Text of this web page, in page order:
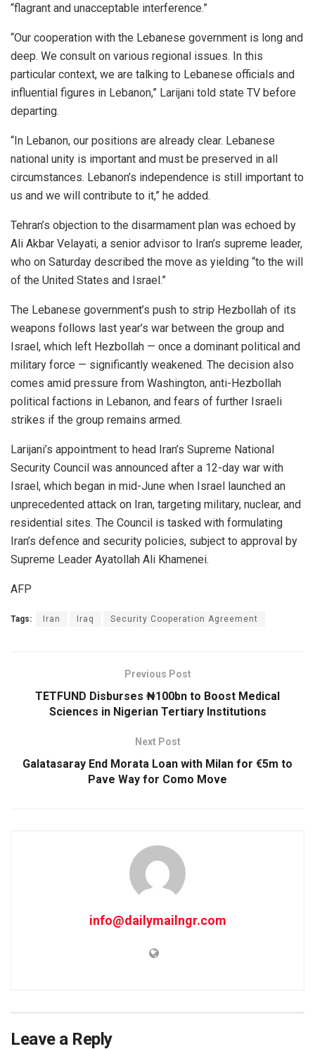
“flagrant and unacceptable interference.”
“Our cooperation with the Lebanese government is long and
deep. We consult on various regional issues. In this
particular context, we are talking to Lebanese officials and
influential figures in Lebanon,” Larijani told state TV before
departing.
“In Lebanon, our positions are already clear. Lebanese
national unity is important and must be preserved in all
circumstances. Lebanon’s independence is still important to
us and we will contribute to it,” he added.
Tehran’s objection to the disarmament plan was echoed by
Ali Akbar Velayati, a senior advisor to Iran’s supreme leader,
who on Saturday described the move as yielding “to the will
of the United States and Israel.”
The Lebanese government’s push to strip Hezbollah of its
weapons follows last year’s war between the group and
Israel, which left Hezbollah — once a dominant political and
military force — significantly weakened. The decision also
comes amid pressure from Washington, anti-Hezbollah
political factions in Lebanon, and fears of further Israeli
strikes if the group remains armed.
Larijani’s appointment to head Iran’s Supreme National
Security Council was announced after a 12-day war with
Israel, which began in mid-June when Israel launched an
unprecedented attack on Iran, targeting military, nuclear, and
residential sites. The Council is tasked with formulating
Iran’s defence and security policies, subject to approval by
Supreme Leader Ayatollah Ali Khamenei.
AFP
Tags: Iran Iraq Security Cooperation Agreement
Previous Post
TETFUND Disburses ₦100bn to Boost Medical
Sciences in Nigerian Tertiary Institutions
Next Post
Galatasaray End Morata Loan with Milan for €5m to
Pave Way for Como Move
info@dailymailngr.com
Leave a Reply